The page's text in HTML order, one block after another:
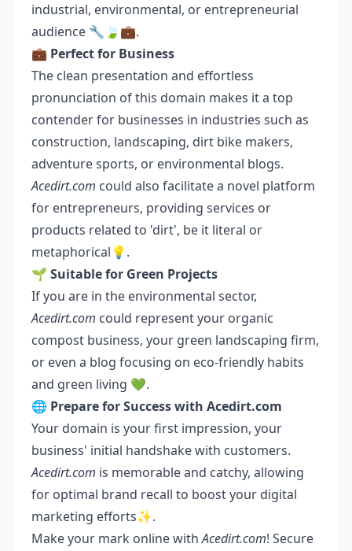
industrial, environmental, or entrepreneurial
audience 🔧🍃💼.
💼 Perfect for Business
The clean presentation and effortless
pronunciation of this domain makes it a top
contender for businesses in industries such as
construction, landscaping, dirt bike makers,
adventure sports, or environmental blogs.
Acedirt.com could also facilitate a novel platform
for entrepreneurs, providing services or
products related to 'dirt', be it literal or
metaphorical💡.
🌱 Suitable for Green Projects
If you are in the environmental sector,
Acedirt.com could represent your organic
compost business, your green landscaping firm,
or even a blog focusing on eco-friendly habits
and green living 💚.
🌐 Prepare for Success with Acedirt.com
Your domain is your first impression, your
business' initial handshake with customers.
Acedirt.com is memorable and catchy, allowing
for optimal brand recall to boost your digital
marketing efforts✨.
Make your mark online withAcedirt.com! Secure